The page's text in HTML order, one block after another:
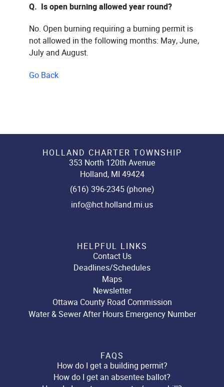
Q. Is open burning allowed year round?
No. Open burning requiring a burning permit is
not allowed in the following months: May, June,
July and August.
Go Back
HOLLAND CHARTER TOWNSHIP
353 North 120th Avenue
Holland, MI 49424
(616) 396-2345 (phone)
info@hct.holland.mi.us
HELPFUL LINKS
Contact Us
Deadlines/Schedules
Maps
Newsletter
Ottawa County Road Commission
Water & Sewer After Hours Emergency Number
FAQS
How do I get a building permit?
How do I get an absentee ballot?